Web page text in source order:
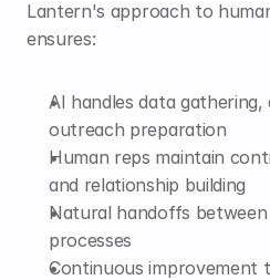
Lantern's approach to
ensures:
AI handles data
outreach preparation
Human reps maintain
and relationship building
Natural handoffs
processes
Continuous improvement